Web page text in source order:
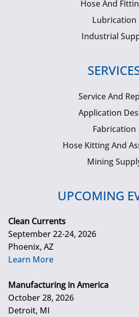
Hose And
Lubrication
Industrial
Service And
Application
Fabrication
Hose Kitting And
Mining
UPCOMING
Clean Currents
September 22-24, 2026
Phoenix, AZ
Learn More
Manufacturing in America
October 28, 2026
Detroit, MI